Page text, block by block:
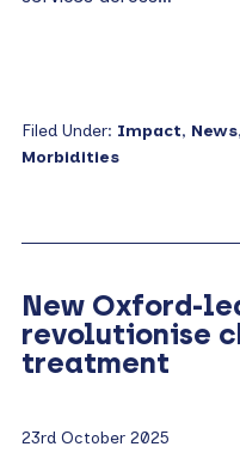
Filed Under: Impact, News,
Morbidities
New Oxford-
revolutionise
treatment
23rd October 2025